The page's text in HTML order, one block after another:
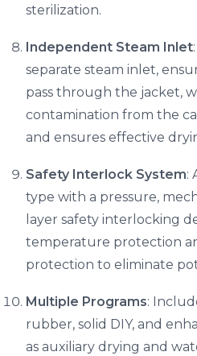
sterilization.
Independent Steam Inlet
separate steam inlet,
pass through the jacket,
contamination from the
and ensures effective
Safety Interlock System:
type with a pressure,
layer safety interlocking
temperature protection
protection to eliminate
Multiple Programs:
rubber, solid DIY, and
as auxiliary drying and